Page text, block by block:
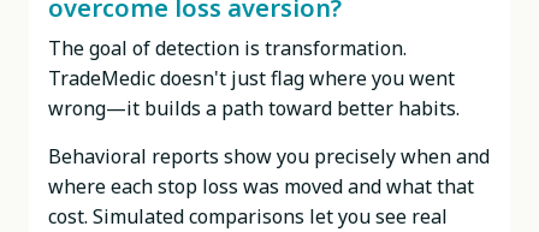
overcome loss aversion?
The goal of detection is transformation.
TradeMedic doesn't just flag where you went
wrong—it builds a path toward better habits.
Behavioral reports show you precisely when and
where each stop loss was moved and what that
cost. Simulated comparisons let you see real